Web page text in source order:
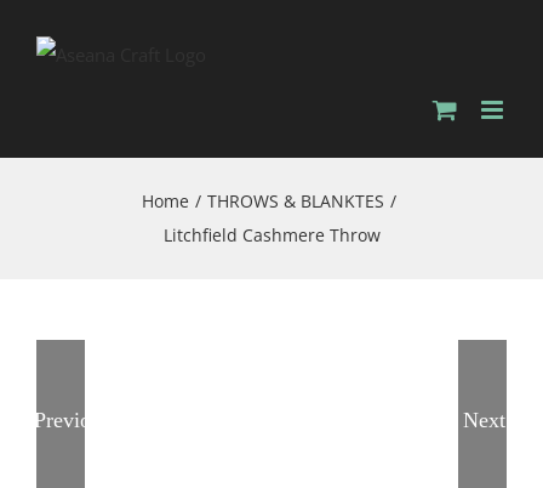
Home / THROWS & BLANKTES /
Litchfield Cashmere Throw
Previous Next